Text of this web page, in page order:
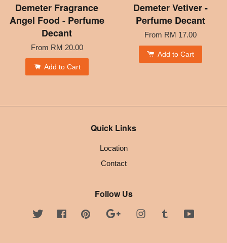
Demeter Fragrance
Angel Food - Perfume
Decant
From RM 20.00
Add to Cart
Demeter Vetiver -
Perfume Decant
From RM 17.00
Add to Cart
Quick Links
Location
Contact
Follow Us
Twitter FacebookPinterest Google InstagramTumblr